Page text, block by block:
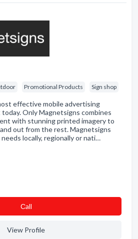
Promotional Products Sign shop
effective mobile advertising
Only Magnetsigns combines
with stunning printed imagery to
out from the rest. Magnetsigns
locally, regionally or nati…
Сall
View Profile